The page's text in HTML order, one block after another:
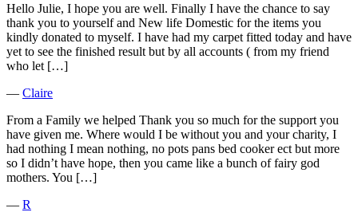
Hello Julie, I hope you are well. Finally I have the chance to say
thank you to yourself and New life Domestic for the items you
kindly donated to myself. I have had my carpet fitted today and have
yet to see the finished result but by all accounts ( from my friend
who let […]
― Claire
From a Family we helped Thank you so much for the support you
have given me. Where would I be without you and your charity, I
had nothing I mean nothing, no pots pans bed cooker ect but more
so I didn’t have hope, then you came like a bunch of fairy god
mothers. You […]
― R